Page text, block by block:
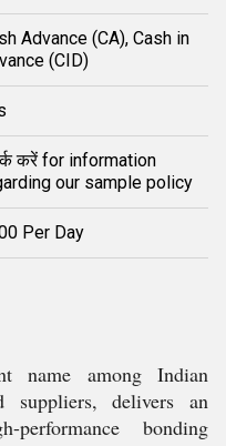
Advance (CA), Cash in
(CID)
करें for information
our sample policy
Per Day
name among Indian
suppliers, delivers an
bonding